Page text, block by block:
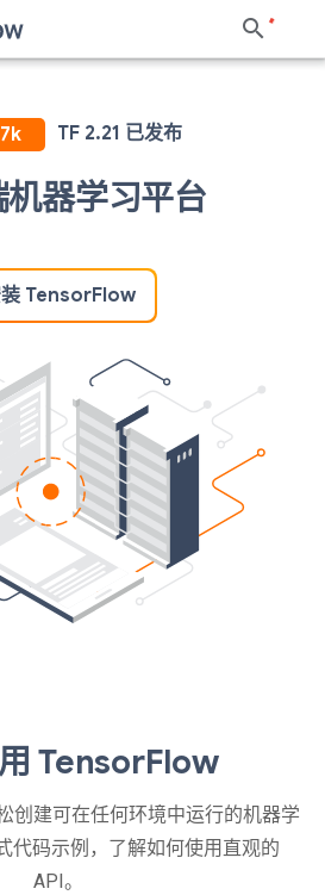
器学习平台
TensorFlow
TensorFlow
创建可在任何环境中运行的机器学
代码示例，了解如何使用直观的
API。